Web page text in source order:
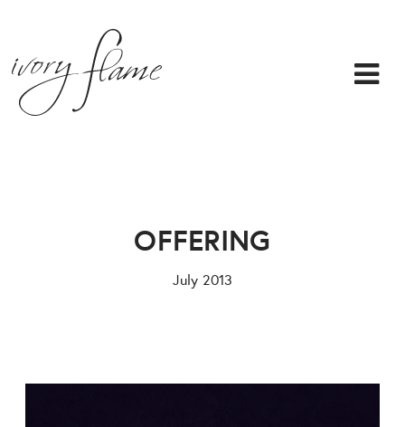
OFFERING
July 2013